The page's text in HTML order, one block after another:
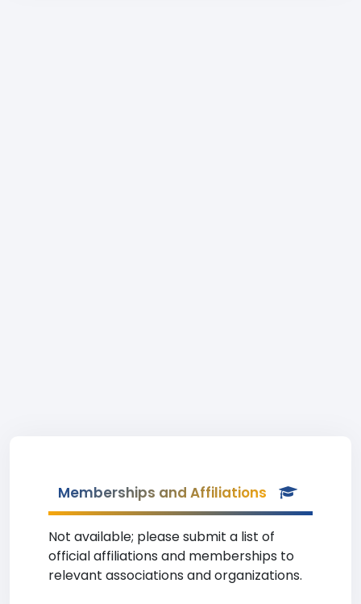
Memberships and Affiliations
Not available; please submit a list of
official affiliations and memberships to
relevant associations and organizations.